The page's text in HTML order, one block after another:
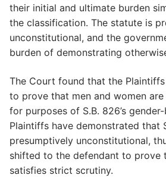
their initial and ultimate burden
the classification. The statute is
unconstitutional, and the
burden of demonstrating
The Court found that the
to prove that men and women
for purposes of S.B. 826’s
Plaintiffs have demonstrated that
presumptively unconstitutional,
shifted to the defendant to prove
satisfies strict scrutiny.